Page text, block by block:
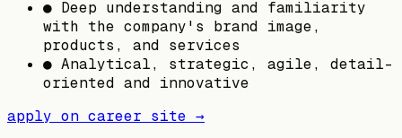
● Deep understanding and familiarity
with the company's brand image,
products, and services
● Analytical, strategic, agile, detail-
oriented and innovative
apply on career site →